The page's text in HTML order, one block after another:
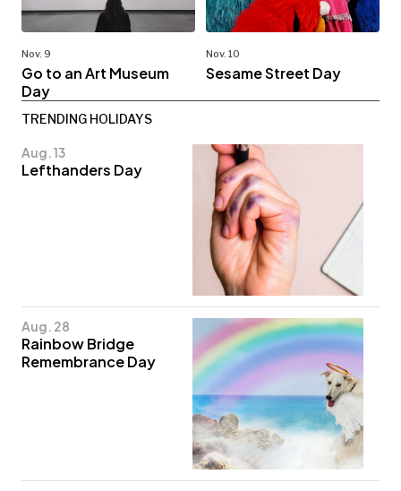
Nov. 9
Go to an Art Museum
Day
Nov. 10
Sesame Street Day
TRENDING HOLIDAYS
Aug. 13
Lefthanders Day
Aug. 28
Rainbow Bridge
Remembrance Day